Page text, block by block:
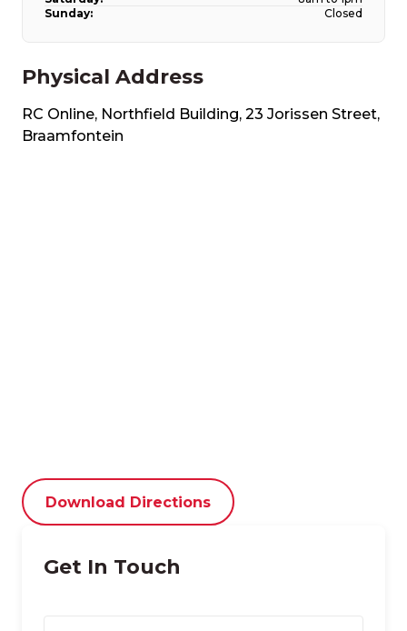
Sunday:
Closed
Physical Address
RC Online, Northfield Building, 23 Jorissen Street​,
Braamfontein
Download Directions
Get In Touch